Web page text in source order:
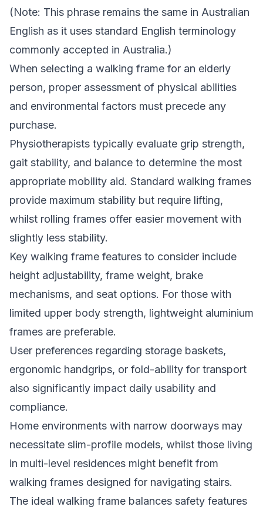
(Note: This phrase remains the same in Australian
English as it uses standard English terminology
commonly accepted in Australia.)
When selecting a walking frame for an elderly
person, proper assessment of physical abilities
and environmental factors must precede any
purchase.
Physiotherapists typically evaluate grip strength,
gait stability, and balance to determine the most
appropriate mobility aid. Standard walking frames
provide maximum stability but require lifting,
whilst rolling frames offer easier movement with
slightly less stability.
Key walking frame features to consider include
height adjustability, frame weight, brake
mechanisms, and seat options. For those with
limited upper body strength, lightweight aluminium
frames are preferable.
User preferences regarding storage baskets,
ergonomic handgrips, or fold-ability for transport
also significantly impact daily usability and
compliance.
Home environments with narrow doorways may
necessitate slim-profile models, whilst those living
in multi-level residences might benefit from
walking frames designed for navigating stairs.
The ideal walking frame balances safety features